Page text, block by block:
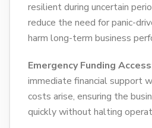
resilient during uncertain
reduce the need for panic-
harm long-term business
Emergency Funding
immediate financial support
costs arise, ensuring the
quickly without halting